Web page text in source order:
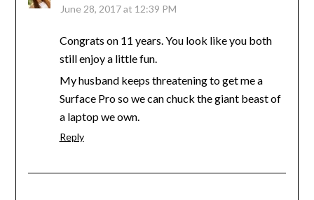
June 28, 2017 at 12:39 PM
Congrats on 11 years. You look like you both
still enjoy a little fun.
My husband keeps threatening to get me a
Surface Pro so we can chuck the giant beast of
a laptop we own.
Reply